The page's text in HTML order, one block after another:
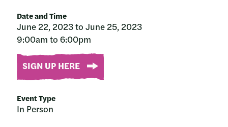
Date and Time
June 22, 2023 to June 25, 2023
9:00am to 6:00pm
SIGN UP HERE
Event Type
In Person